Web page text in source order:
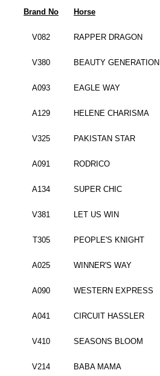
Brand No Horse
V082 RAPPER DRAGON
V380 BEAUTY GENERATION
A093 EAGLE WAY
A129 HELENE CHARISMA
V325 PAKISTAN STAR
A091 RODRICO
A134 SUPER CHIC
V381 LET US WIN
T305 PEOPLE'S KNIGHT
A025 WINNER'S WAY
A090 WESTERN EXPRESS
A041 CIRCUIT HASSLER
V410 SEASONS BLOOM
V214 BABA MAMA